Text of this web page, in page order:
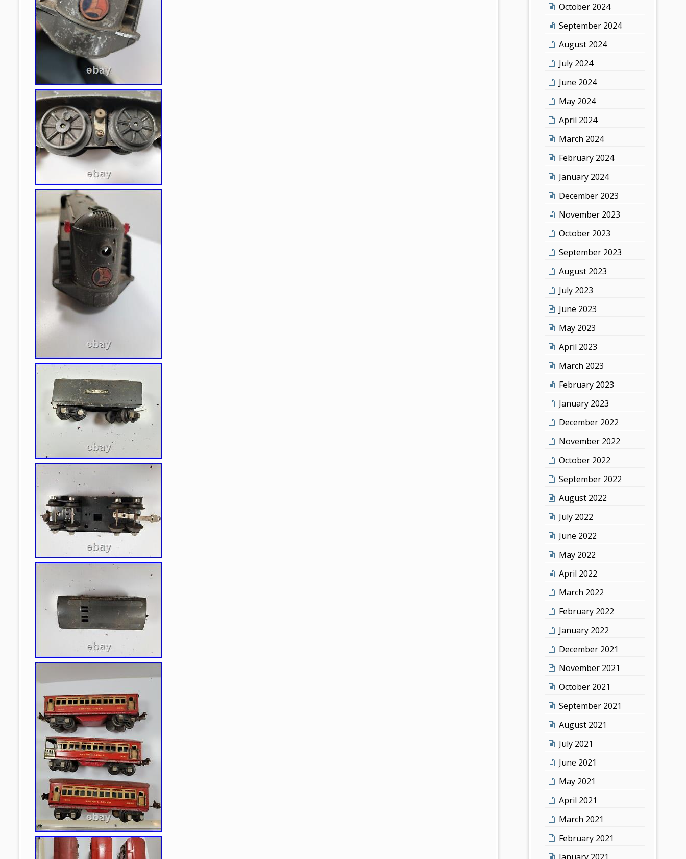
October 2024
September 2024
August 2024
July 2024
June 2024
May 2024
April 2024
March 2024
February 2024
January 2024
December 2023
November 2023
October 2023
September 2023
August 2023
July 2023
June 2023
May 2023
April 2023
March 2023
February 2023
January 2023
December 2022
November 2022
October 2022
September 2022
August 2022
July 2022
June 2022
May 2022
April 2022
March 2022
February 2022
January 2022
December 2021
November 2021
October 2021
September 2021
August 2021
July 2021
June 2021
May 2021
April 2021
March 2021
February 2021